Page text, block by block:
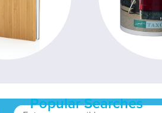
Popular Searches